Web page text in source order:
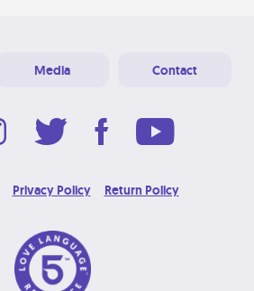
Media Contact
Privacy Policy Return Policy